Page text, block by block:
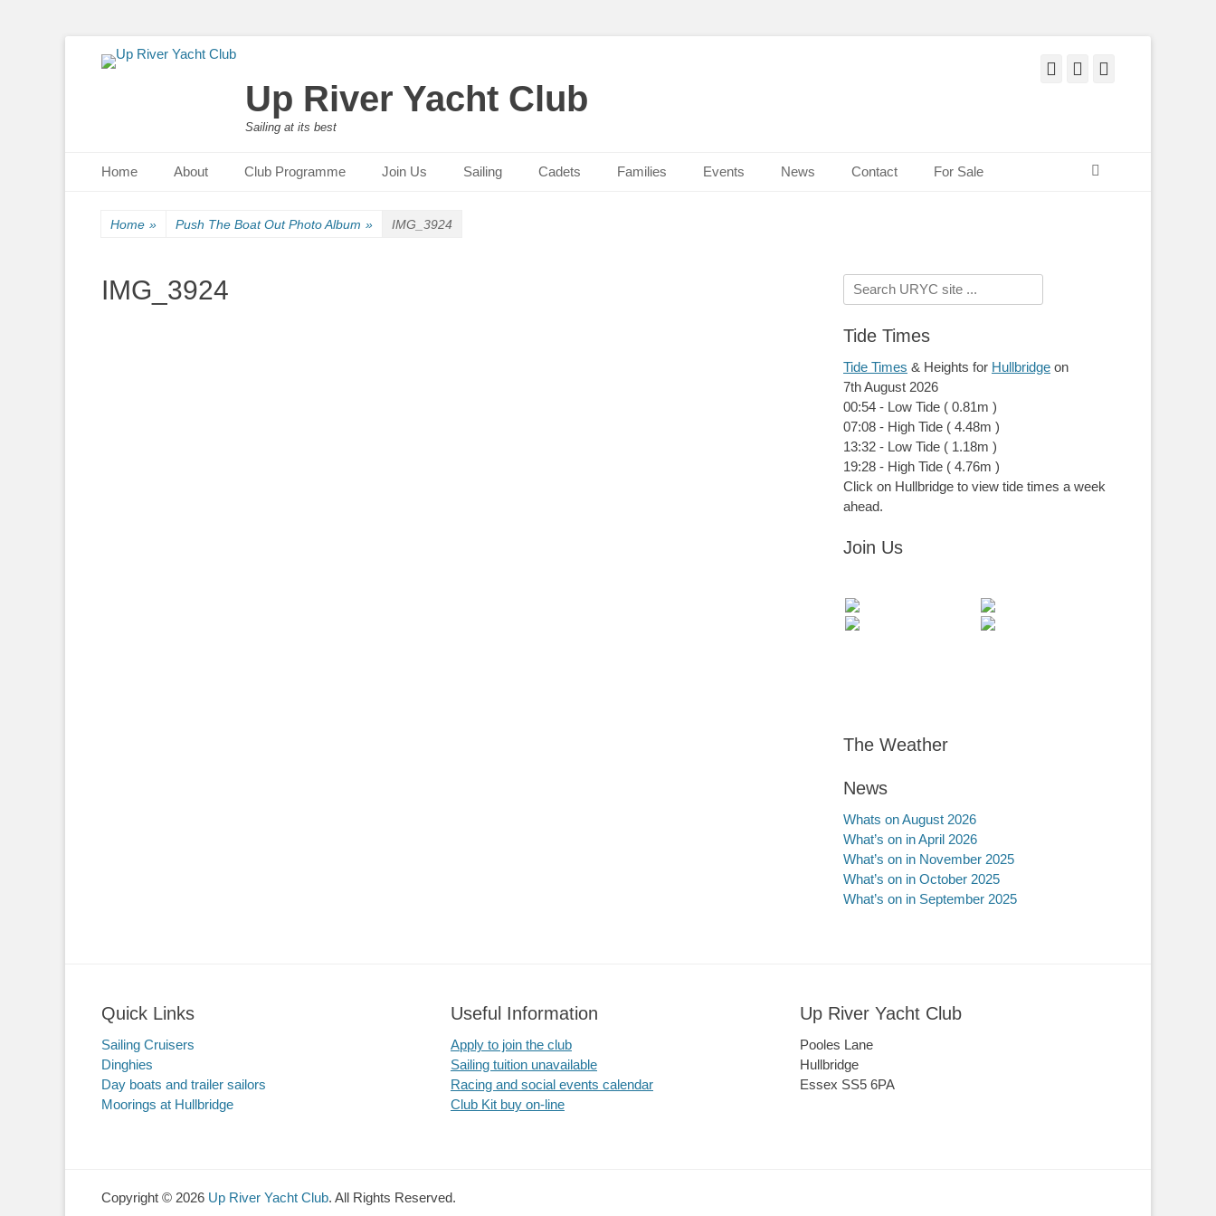
Up River Yacht Club
Sailing at its best
Facebook
Twitter
Primary Menu
Home About Club Programme Join Us Sailing Cadets Families Events News Contact For Sale
Home » Push The Boat Out Photo Album » IMG_3924
IMG_3924
Search
for:
Tide Times
Tide Times & Heights for Hullbridge on
7th August 2026
00:54 - Low Tide ( 0.81m )
07:08 - High Tide ( 4.48m )
13:32 - Low Tide ( 1.18m )
19:28 - High Tide ( 4.76m )
Click on Hullbridge to view tide times a week
ahead.
Join Us
The Weather
News
Whats on August 2026
What’s on in April 2026
What’s on in November 2025
What’s on in October 2025
What’s on in September 2025
Quick Links
Sailing Cruisers
Dinghies
Day boats and trailer sailors
Moorings at Hullbridge
Useful Information
Apply to join the club
Sailing tuition unavailable
Racing and social events calendar
Club Kit buy on-line
Up River Yacht Club
Pooles Lane
Hullbridge
Essex SS5 6PA
Copyright © 2026 Up River Yacht Club. All Rights Reserved.